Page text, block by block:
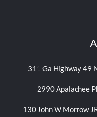
311 Ga Highway 49
2990 Apalachee
130 John W Morrow